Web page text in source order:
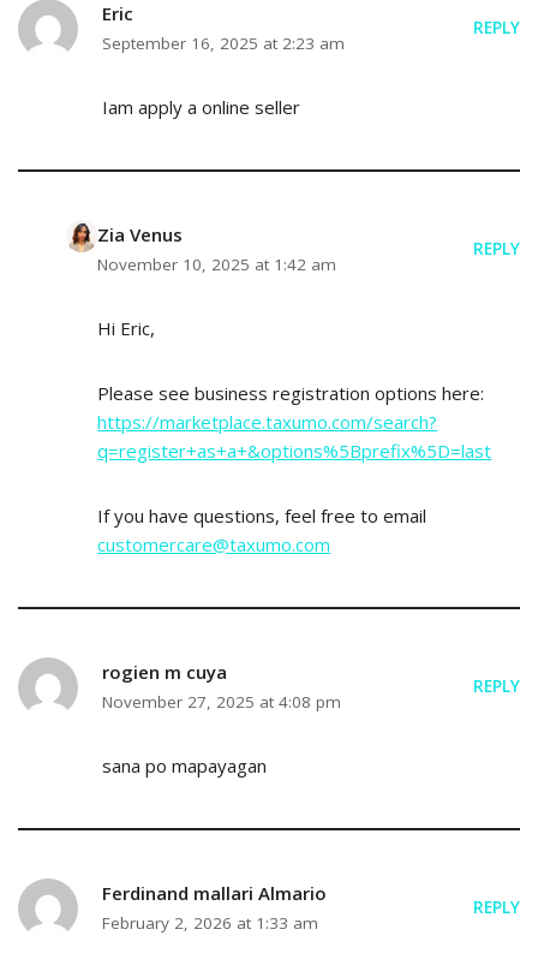
Eric
September 16, 2025 at 2:23 am
REPLY
Iam apply a online seller
Zia Venus
November 10, 2025 at 1:42 am
REPLY
Hi Eric,
Please see business registration options here:
https://marketplace.taxumo.com/search?
q=register+as+a+&options%5Bprefix%5D=last
If you have questions, feel free to email
customercare@taxumo.com
rogien m cuya
November 27, 2025 at 4:08 pm
REPLY
sana po mapayagan
Ferdinand mallari Almario
February 2, 2026 at 1:33 am
REPLY